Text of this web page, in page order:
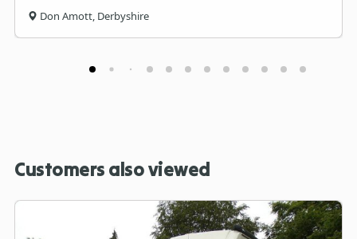
Don Amott, Derbyshire
Customers also viewed